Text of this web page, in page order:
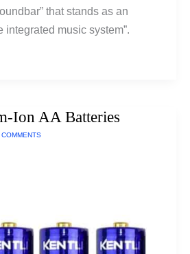
that stands as an
integrated music system”.
Ion AA Batteries